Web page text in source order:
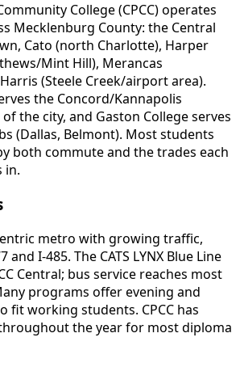
College (CPCC) operates
Mecklenburg County: the Central
Cato (north Charlotte), Harper
Mint Hill), Merancas
(Steele Creek/airport area).
the Concord/Kannapolis
the city, and Gaston College serves
(Dallas, Belmont). Most students
both commute and the trades each
in.
metro with growing traffic,
and I-485. The CATS LYNX Blue Line
Central; bus service reaches most
programs offer evening and
fit working students. CPCC has
the year for most diploma